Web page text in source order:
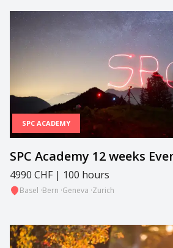
SPC ACADEMY
SPC Academy 12 weeks
4990 CHF | 100 hours
Basel ·Bern ·Geneva ·Zurich